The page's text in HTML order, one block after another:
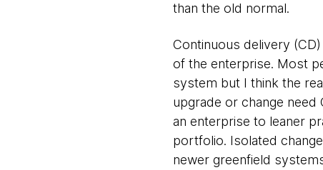
than the old normal.
Continuous delivery
of the enterprise. Most
system but I think the
upgrade or change need
an enterprise to leaner
portfolio. Isolated
newer greenfield